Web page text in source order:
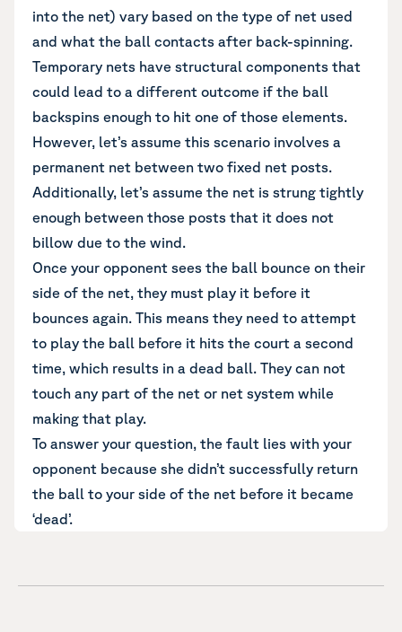
into the net) vary based on the type of net used
and what the ball contacts after back-spinning.
Temporary nets have structural components that
could lead to a different outcome if the ball
backspins enough to hit one of those elements.
However, let’s assume this scenario involves a
permanent net between two fixed net posts.
Additionally, let’s assume the net is strung tightly
enough between those posts that it does not
billow due to the wind.
Once your opponent sees the ball bounce on their
side of the net, they must play it before it
bounces again. This means they need to attempt
to play the ball before it hits the court a second
time, which results in a dead ball. They can not
touch any part of the net or net system while
making that play.
To answer your question, the fault lies with your
opponent because she didn’t successfully return
the ball to your side of the net before it became
‘dead’.